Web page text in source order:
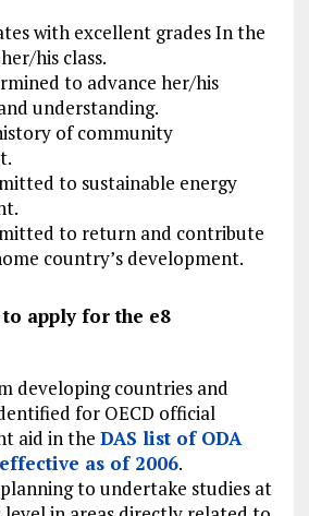
with excellent grades In the
his class.
to advance her/his
understanding.
of community
to sustainable energy
to return and contribute
country’s development.
apply for the e8
developing countries and
for OECD official
aid in the DAS list of ODA
as of 2006.
to undertake studies at